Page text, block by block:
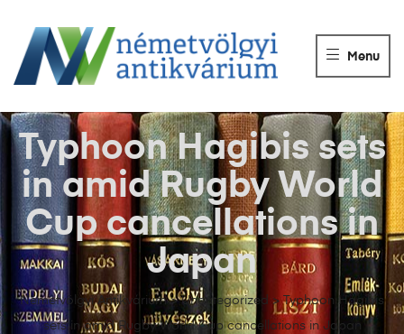
ANTIKVÁRIUM
Könyvek
eladása.
Menu
Németvölgyi Antikvárium>Uncategorized >Typhoon Hagibis
sets in amid Rugby World Cup cancellations in Japan
Typhoon Hagibis sets
in amid Rugby World
Cup cancellations in
Japan